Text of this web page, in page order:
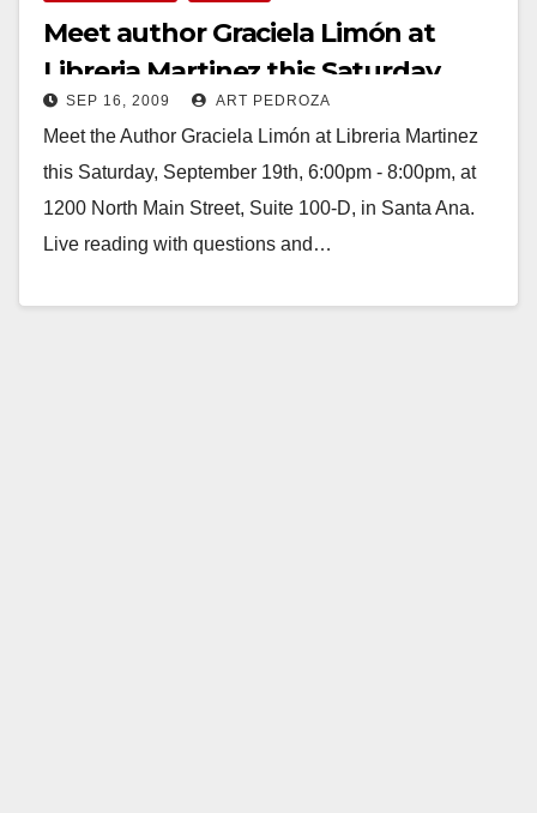
Meet author Graciela Limón at
Libreria Martinez this Saturday
SEP 16, 2009 ART PEDROZA
Meet the Author Graciela Limón at Libreria Martinez
this Saturday, September 19th, 6:00pm - 8:00pm, at
1200 North Main Street, Suite 100-D, in Santa Ana.
Live reading with questions and…